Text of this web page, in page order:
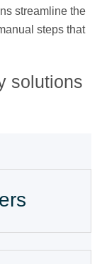
streamline the
steps that
solutions